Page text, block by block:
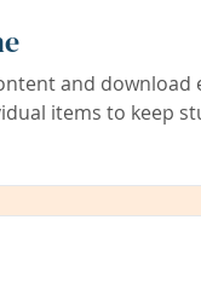
and download
items to keep